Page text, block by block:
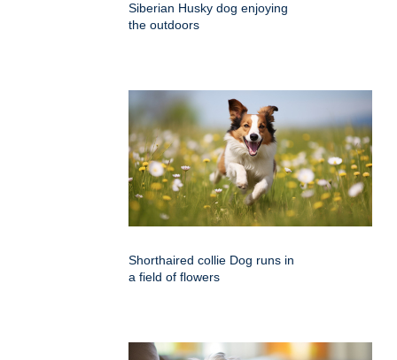
Siberian Husky dog enjoying
the outdoors
Shorthaired collie Dog runs in
a field of flowers